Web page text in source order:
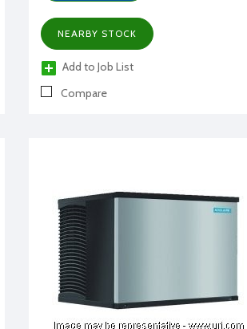
NEARBY STOCK
Add to Job List
Compare